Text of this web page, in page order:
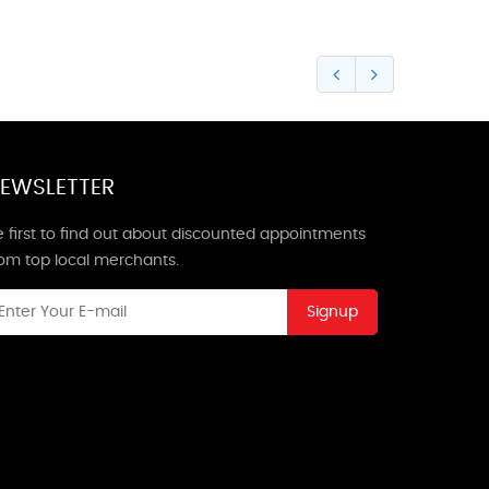
first to find out about discounted appointments
top local merchants.
Signup